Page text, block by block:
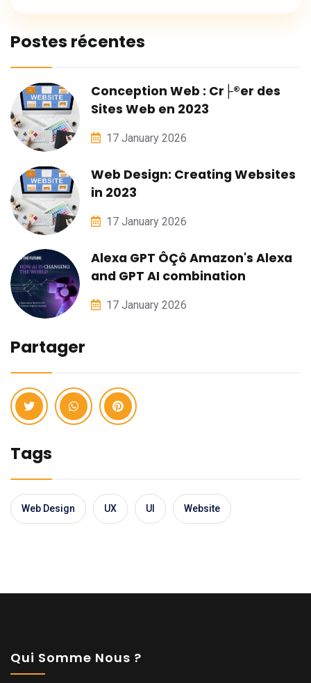
Postes récentes
Conception Web : Cr├®er des
Sites Web en 2023
17 January 2026
Web Design: Creating Websites
in 2023
17 January 2026
Alexa GPT ÔÇô Amazon's Alexa
and GPT AI combination
17 January 2026
Partager
Tags
Web Design UX UI Website
Qui Somme Nous ?